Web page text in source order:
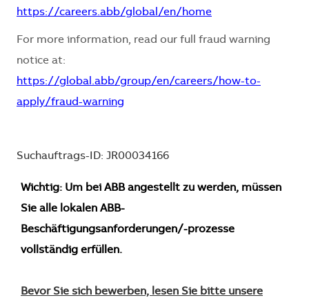
https://careers.abb/global/en/home
For more information, read our full fraud warning
notice at:
https://global.abb/group/en/careers/how-to-
apply/fraud-warning
Suchauftrags-ID: JR00034166
Wichtig: Um bei ABB angestellt zu werden, müssen
Sie alle lokalen ABB-
Beschäftigungsanforderungen/-prozesse
vollständig erfüllen.
Bevor Sie sich bewerben, lesen Sie bitte unsere